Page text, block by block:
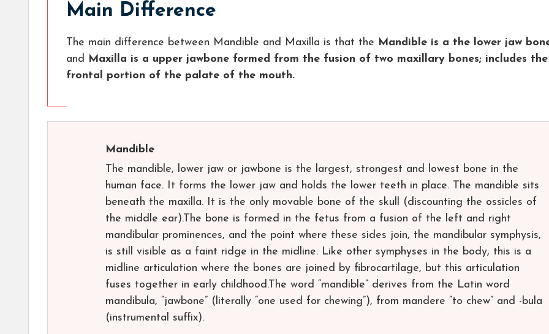
Main Difference
The main difference between Mandible and Maxilla is that the Mandible is a the lower jaw
and Maxilla is a upper jawbone formed from the fusion of two maxillary bones; includes the
frontal portion of the palate of the mouth.
Mandible
The mandible, lower jaw or jawbone is the largest, strongest and lowest bone in the
human face. It forms the lower jaw and holds the lower teeth in place. The mandible sits
beneath the maxilla. It is the only movable bone of the skull (discounting the ossicles of
the middle ear).The bone is formed in the fetus from a fusion of the left and right
mandibular prominences, and the point where these sides join, the mandibular symphysis,
is still visible as a faint ridge in the midline. Like other symphyses in the body, this is a
midline articulation where the bones are joined by fibrocartilage, but this articulation
fuses together in early childhood.The word “mandible” derives from the Latin word
mandibula, “jawbone” (literally “one used for chewing”), from mandere “to chew” and -bula
(instrumental suffix).